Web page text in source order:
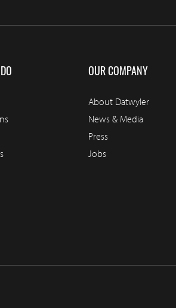
OUR COMPANY
About Datwyler
News & Media
Press
Jobs